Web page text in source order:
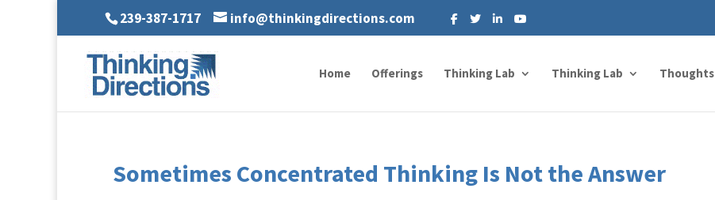
239-387-1717 info@thinkingdirections.com
Home Offerings Thinking Lab Thinking Lab Thoughts
Sometimes Concentrated Thinking Is Not the Answer